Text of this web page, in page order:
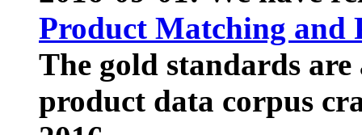
Product Matching and
The gold standards
product data corpus